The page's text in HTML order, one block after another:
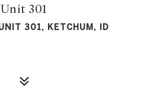
301
301, KETCHUM, ID